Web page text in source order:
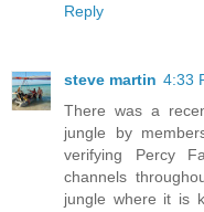
Reply
steve martin 4:33
There was a
jungle by
verifying Percy
channels
jungle where it is